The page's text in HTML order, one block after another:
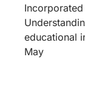
educational
May